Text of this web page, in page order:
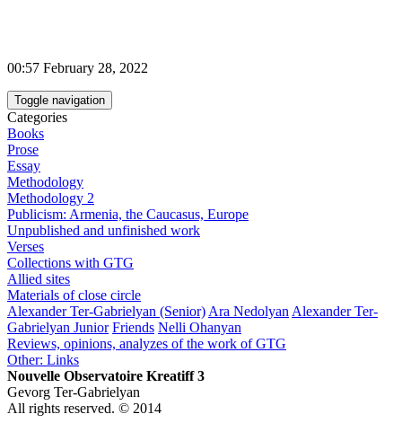
00:57 February 28, 2022
Toggle navigation
Categories
Books
Prose
Essay
Methodology
Methodology 2
Publicism: Armenia, the Caucasus, Europe
Unpublished and unfinished work
Verses
Collections with GTG
Allied sites
Materials of close circle
Alexander Ter-Gabrielyan (Senior) Ara Nedolyan Alexander Ter-
Gabrielyan Junior Friends Nelli Ohanyan
Reviews, opinions, analyzes of the work of GTG
Other: Links
Nouvelle Observatoire Kreatiff 3
Gevorg Ter-Gabrielyan
All rights reserved. © 2014